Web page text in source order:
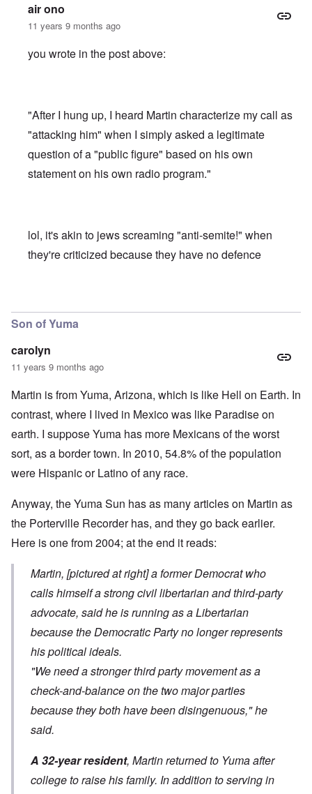
air ono
11 years 9 months ago
you wrote in the post above:
"After I hung up, I heard Martin characterize my call as
"attacking him" when I simply asked a legitimate
question of a "public figure" based on his own
statement on his own radio program."
lol, it's akin to jews screaming "anti-semite!" when
they're criticized because they have no defence
Son of Yuma
carolyn
11 years 9 months ago
Martin is from Yuma, Arizona, which is like Hell on Earth. In
contrast, where I lived in Mexico was like Paradise on
earth. I suppose Yuma has more Mexicans of the worst
sort, as a border town. In 2010, 54.8% of the population
were Hispanic or Latino of any race.
Anyway, the Yuma Sun has as many articles on Martin as
the Porterville Recorder has, and they go back earlier.
Here isone from 2004; at the end it reads:
Martin, [pictured at right] a former Democrat who
calls himself a strong civil libertarian and third-party
advocate, said he is running as a Libertarian
because the Democratic Party no longer represents
his political ideals.
"We need a stronger third party movement as a
check-and-balance on the two major parties
because they both have been disingenuous," he
said.
A 32-year resident, Martin returned to Yuma after
college to raise his family. In addition to serving in